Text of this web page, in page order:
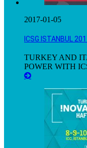
2017-01-05
ICSG ISTANBUL
TURKEY AND
POWER WITH